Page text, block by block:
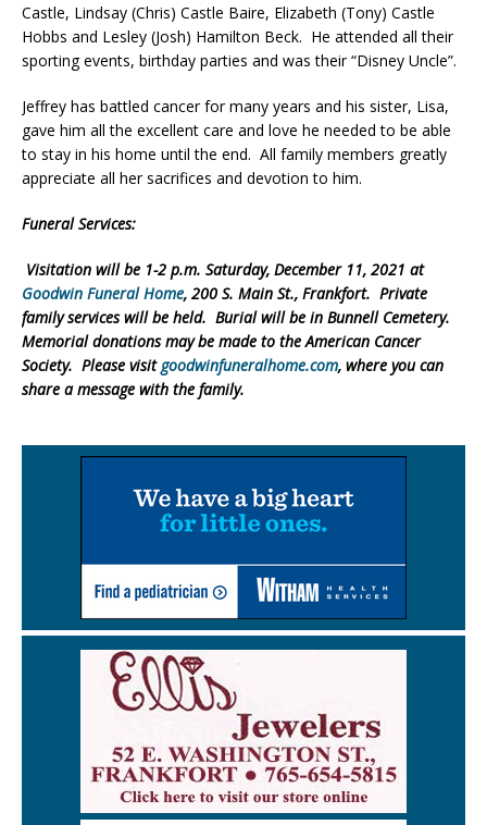
Castle, Lindsay (Chris) Castle Baire, Elizabeth (Tony) Castle
Hobbs and Lesley (Josh) Hamilton Beck. He attended all their
sporting events, birthday parties and was their “Disney Uncle”.
Jeffrey has battled cancer for many years and his sister, Lisa,
gave him all the excellent care and love he needed to be able
to stay in his home until the end. All family members greatly
appreciate all her sacrifices and devotion to him.
Funeral Services:
Visitation will be 1-2 p.m. Saturday, December 11, 2021 at
Goodwin Funeral Home, 200 S. Main St., Frankfort. Private
family services will be held. Burial will be in Bunnell Cemetery.
Memorial donations may be made to the American Cancer
Society. Please visit goodwinfuneralhome.com, where you can
share a message with the family.